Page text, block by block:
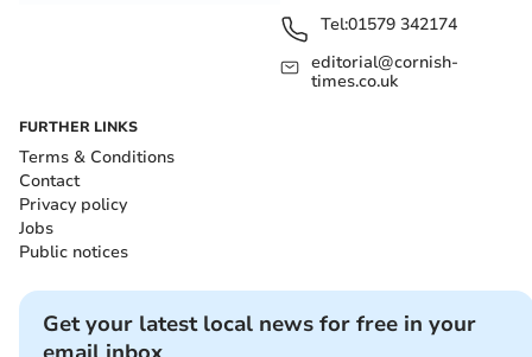
Tel:01579 342174
editorial@cornish-
times.co.uk
FURTHER LINKS
Terms & Conditions
Contact
Privacy policy
Jobs
Public notices
Get your latest local news for free in your